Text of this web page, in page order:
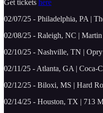
Get tickets here
02/07/25 - Philadelphia, PA |
02/08/25 - Raleigh, NC |
02/10/25 - Nashville, TN |
02/11/25 - Atlanta, GA | Coca-
02/12/25 - Biloxi, MS | Hard
02/14/25 - Houston, TX | 713